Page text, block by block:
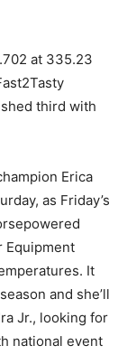
at 335.23
third with
Erica
as Friday’s
Equipment
It
and she’ll
Jr., looking for
national event